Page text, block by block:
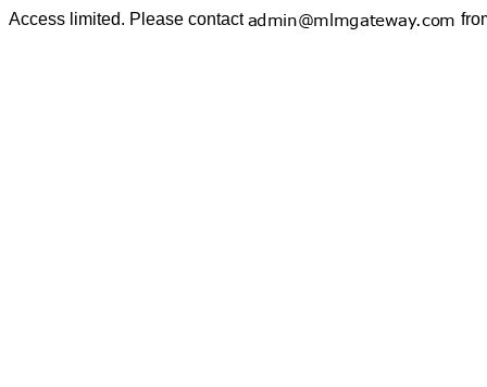
Access limited. Please contact